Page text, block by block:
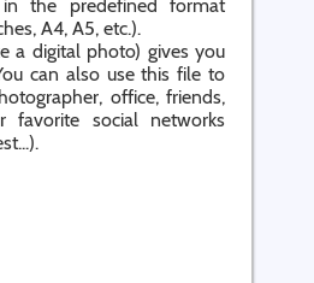
the predefined format
A4, A5, etc.).
a digital photo) gives you
can also use this file to
office, friends,
social networks